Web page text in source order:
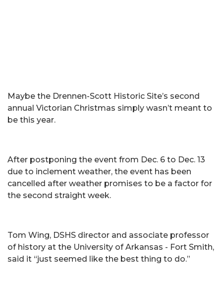
Maybe the Drennen-Scott Historic Site’s second
annual Victorian Christmas simply wasn’t meant to
be this year.
After postponing the event from Dec. 6 to Dec. 13
due to inclement weather, the event has been
cancelled after weather promises to be a factor for
the second straight week.
Tom Wing, DSHS director and associate professor
of history at the University of Arkansas - Fort Smith,
said it “just seemed like the best thing to do.”